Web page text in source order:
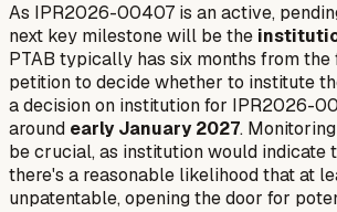
As IPR2026-00407 is an active,
next key milestone will be the
PTAB typically has six months from
petition to decide whether to institute
a decision on institution for IPR2026-
around early January 2027.
be crucial, as institution would indicate
there's a reasonable likelihood that at
unpatentable, opening the door for